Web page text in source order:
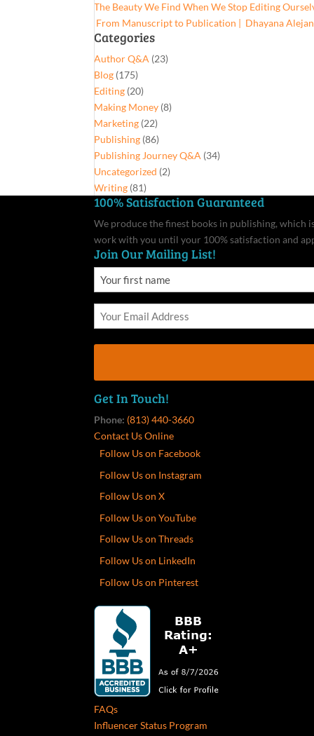
The Beauty We Find When We Stop Editing
From Manuscript to Publication | Dhayana
Categories
Author Q&A (23)
Blog (175)
Editing (20)
Making Money (8)
Marketing (22)
Publishing (86)
Publishing Journey Q&A (34)
Uncategorized (2)
Writing (81)
100% Satisfaction Guaranteed
We produce the finest books in publishing, which
work with you until your 100% satisfaction and
Join Our Mailing List!
Get In Touch!
Phone: (813) 440-3660
Contact Us Online
Follow Us on Facebook
Follow Us on Instagram
Follow Us on X
Follow Us on YouTube
Follow Us on Threads
Follow Us on LinkedIn
Follow Us on Pinterest
FAQs
Influencer Status Program